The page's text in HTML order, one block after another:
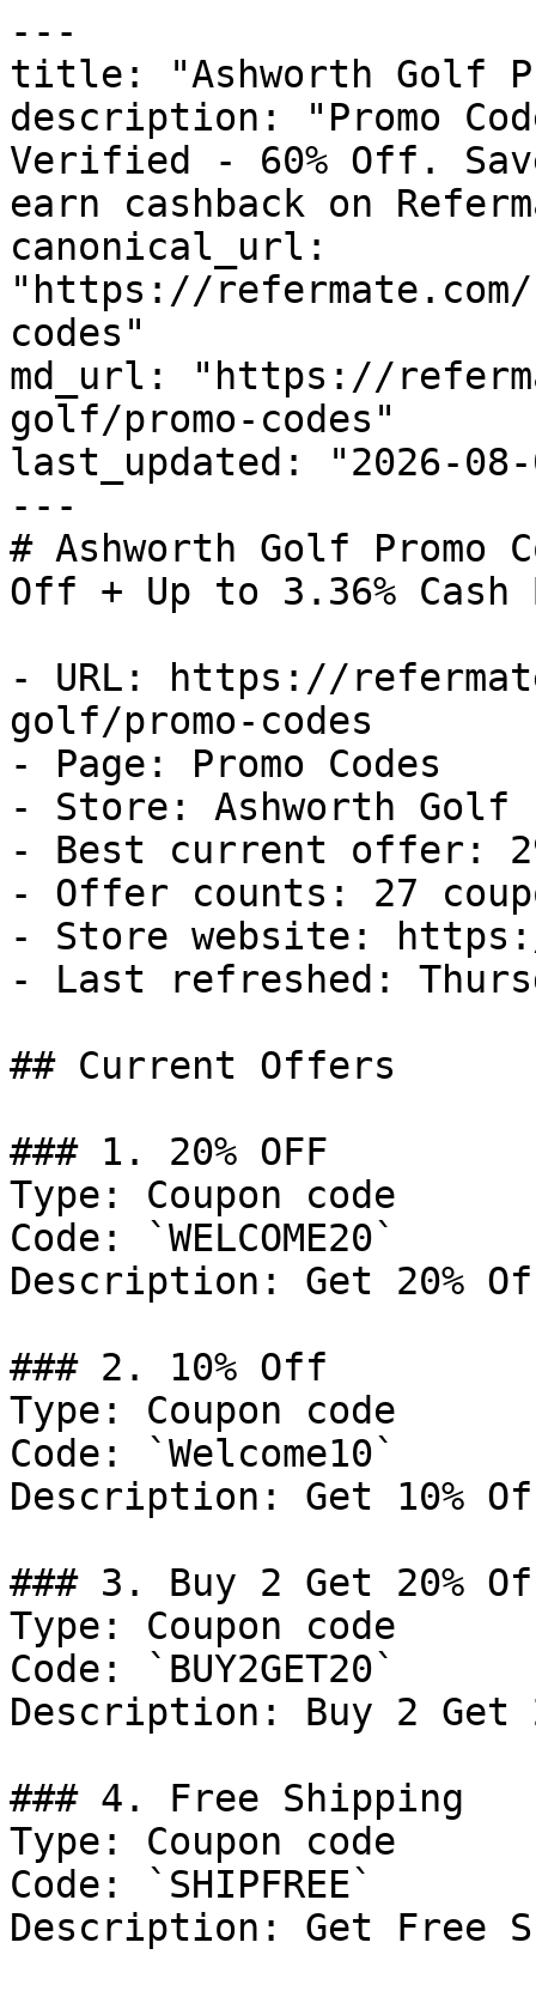
---
title: "Ashworth Golf
description: "Promo
Verified - 60% Off.
earn cashback on
canonical_url:
"https://
codes"
md_url: "https://
golf/promo-codes"
last_updated: "2026-08-
---
# Ashworth Golf Promo
Off + Up to 3.36% Cash
- URL: https://
golf/promo-codes
- Page: Promo Codes
- Store: Ashworth Golf
- Best current offer:
- Offer counts: 27
- Store website:
- Last refreshed:
## Current Offers
### 1. 20% OFF
Type: Coupon code
Code: `WELCOME20`
Description: Get 20%
### 2. 10% Off
Type: Coupon code
Code: `Welcome10`
Description: Get 10%
### 3. Buy 2 Get 20%
Type: Coupon code
Code: `BUY2GET20`
Description: Buy 2 Get
### 4. Free Shipping
Type: Coupon code
Code: `SHIPFREE`
Description: Get Free